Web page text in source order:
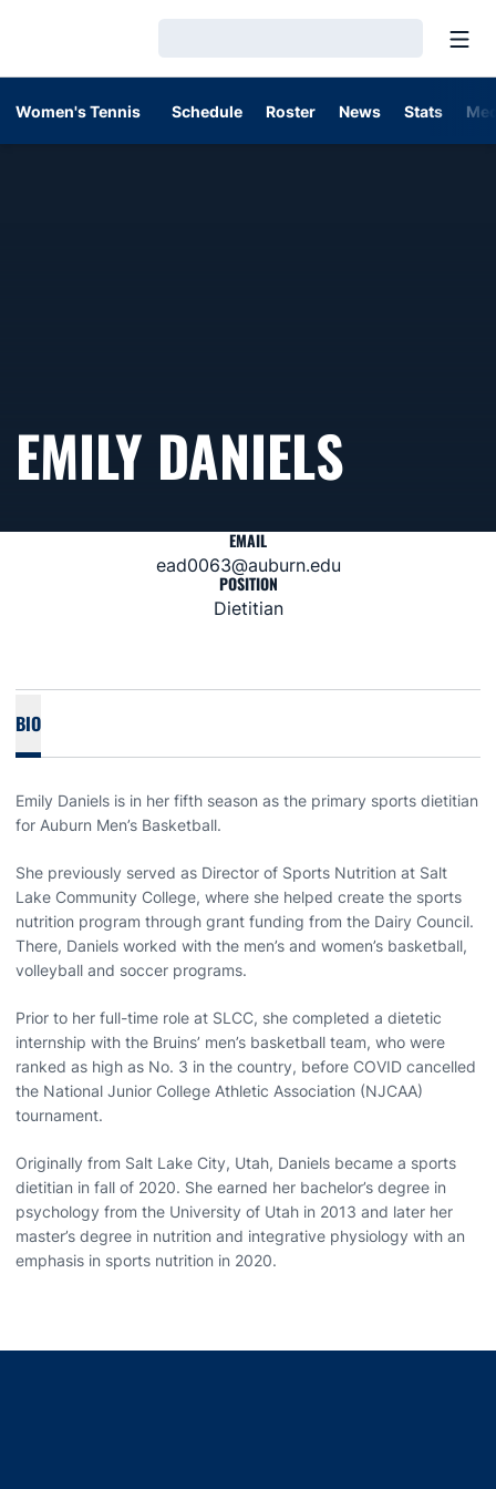
Women's Tennis Schedule Roster News Stats
EMILY DANIELS
EMAIL
ead0063@auburn.edu
POSITION
Dietitian
BIO
Emily Daniels is in her fifth season as the primary sports dietitian
for Auburn Men’s Basketball.
She previously served as Director of Sports Nutrition at Salt
Lake Community College, where she helped create the sports
nutrition program through grant funding from the Dairy Council.
There, Daniels worked with the men’s and women’s basketball,
volleyball and soccer programs.
Prior to her full-time role at SLCC, she completed a dietetic
internship with the Bruins’ men’s basketball team, who were
ranked as high as No. 3 in the country, before COVID cancelled
the National Junior College Athletic Association (NJCAA)
tournament.
Originally from Salt Lake City, Utah, Daniels became a sports
dietitian in fall of 2020. She earned her bachelor’s degree in
psychology from the University of Utah in 2013 and later her
master’s degree in nutrition and integrative physiology with an
emphasis in sports nutrition in 2020.